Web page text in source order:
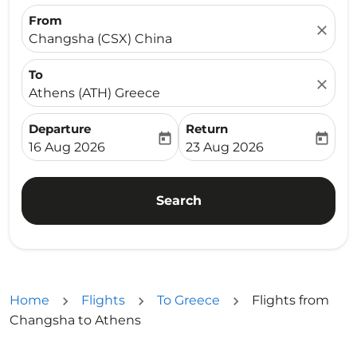
From
Changsha (CSX) China
close
To
Athens (ATH) Greece
close
Departure
fc-booking-departure-date-aria-label
16 Aug 2026
today
Return
fc-booking-return-date-
23 Aug 2026
today
Search
Home Flights To Greece
Flights from
Changsha to Athens